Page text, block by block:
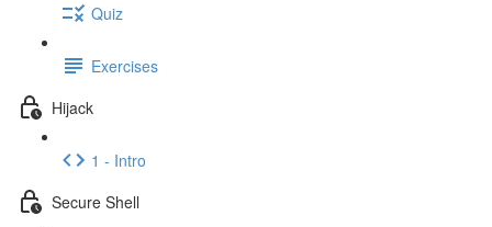
Quiz
Exercises
Hijack
1 - Intro
Secure Shell